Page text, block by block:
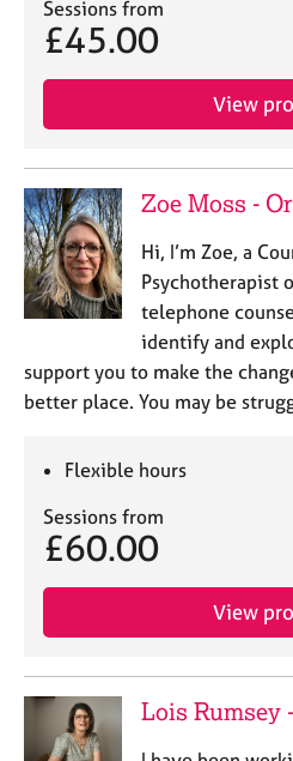
Sessions from
£45.00
View
Zoe Moss -
Hi, I’m Zoe, a
Psychotherapist
telephone
identify and
support you to make the
better place. You may be
Flexible hours
Sessions from
£60.00
View
Lois Rumsey